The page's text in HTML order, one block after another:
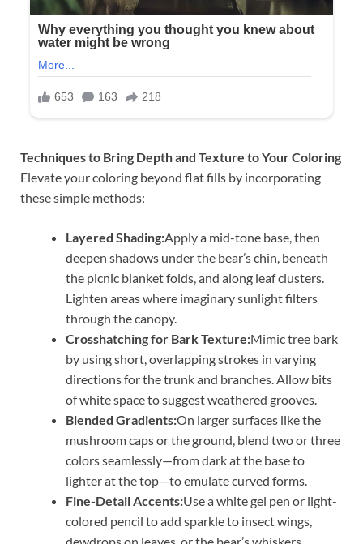
Techniques to Bring Depth and Texture to Your Coloring
Elevate your coloring beyond flat fills by incorporating
these simple methods:
Layered Shading:Apply a mid-tone base, then
deepen shadows under the bear’s chin, beneath
the picnic blanket folds, and along leaf clusters.
Lighten areas where imaginary sunlight filters
through the canopy.
Crosshatching for Bark Texture:Mimic tree bark
by using short, overlapping strokes in varying
directions for the trunk and branches. Allow bits
of white space to suggest weathered grooves.
Blended Gradients:On larger surfaces like the
mushroom caps or the ground, blend two or three
colors seamlessly—from dark at the base to
lighter at the top—to emulate curved forms.
Fine-Detail Accents:Use a white gel pen or light-
colored pencil to add sparkle to insect wings,